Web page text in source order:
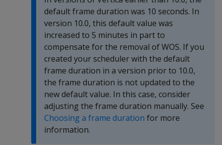
default frame duration was 10 seconds. In
version 10.0, this default value was
increased to 5 minutes in part to
compensate for the removal of WOS. If you
created your scheduler with the default
frame duration in a version prior to 10.0,
the frame duration is not updated to the
new default value. In this case, consider
adjusting the frame duration manually. See
Choosing a frame duration for more
information.